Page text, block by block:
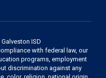
ISD
with federal law, our
programs, employment
discrimination against any
color, religion, national origin,